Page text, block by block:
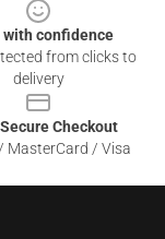
with confidence
from clicks to
delivery
Checkout
MasterCard / Visa